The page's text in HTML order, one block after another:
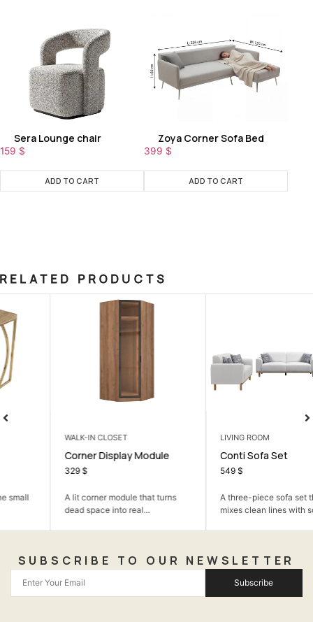
Sera Lounge chair
159 $
ADD TO CART
Zoya Corner Sofa Bed
399 $
ADD TO CART
RELATED PRODUCTS
WALK-IN CLOSET
Corner Display Module
A lit corner module that turns
dead space into real...
LIVING ROOM
Conti Sofa Set
A three-piece sofa set that
mixes clean lines with soft...
SUBSCRIBE TO OUR NEWSLETTER
Subscribe